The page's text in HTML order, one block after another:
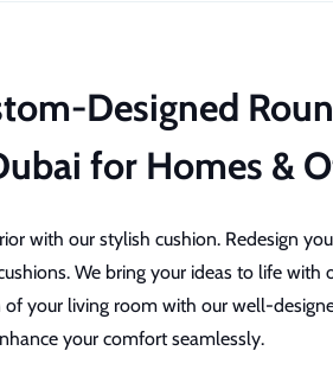
Designed
for Homes &
with our stylish cushion. Redesign
We bring your ideas to life with
your living room with our well-
your comfort seamlessly.